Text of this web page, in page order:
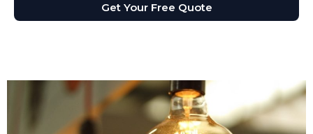
Get Your Free Quote